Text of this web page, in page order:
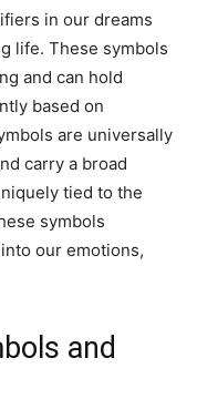
in our dreams
life. These symbols
and can hold
based on
are universally
carry a broad
tied to the
symbols
our emotions,
and